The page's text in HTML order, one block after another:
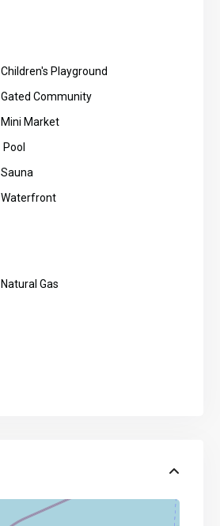
Children's Playground
Gated Community
Mini Market
Pool
Sauna
Waterfront
Natural Gas